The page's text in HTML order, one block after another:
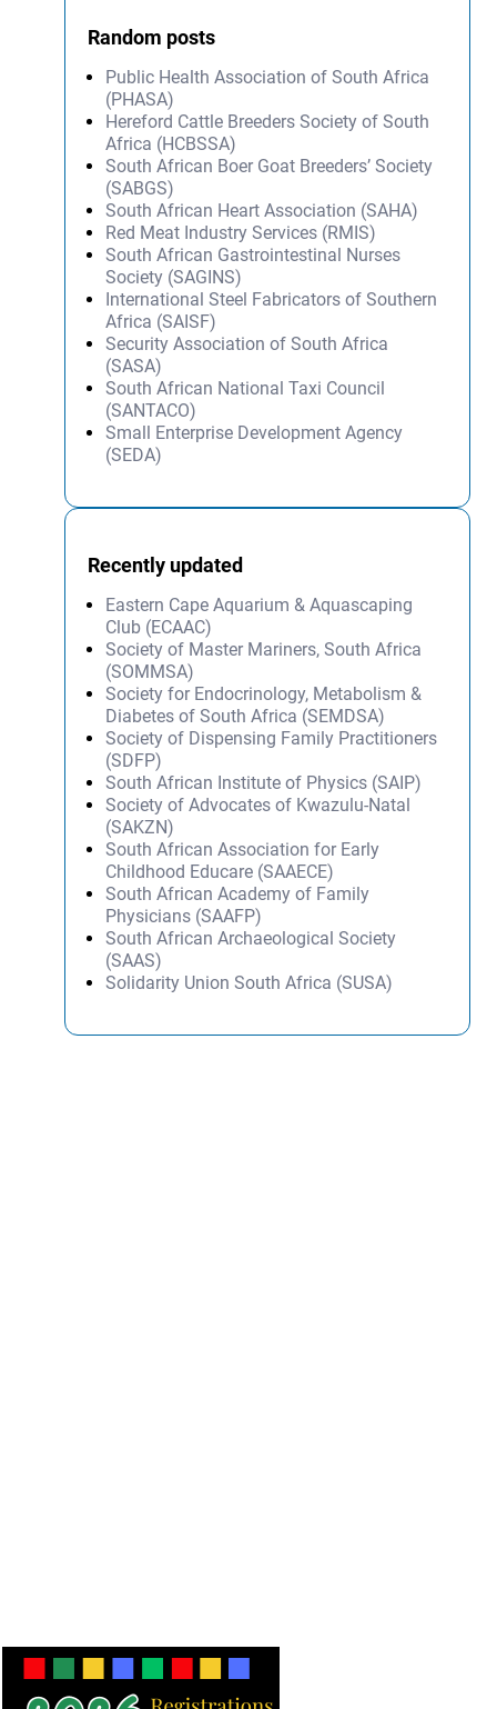
Random posts
Public Health Association of South Africa
(PHASA)
Hereford Cattle Breeders Society of South
Africa (HCBSSA)
South African Boer Goat Breeders’ Society
(SABGS)
South African Heart Association (SAHA)
Red Meat Industry Services (RMIS)
South African Gastrointestinal Nurses
Society (SAGINS)
International Steel Fabricators of Southern
Africa (SAISF)
Security Association of South Africa
(SASA)
South African National Taxi Council
(SANTACO)
Small Enterprise Development Agency
(SEDA)
Recently updated
Eastern Cape Aquarium & Aquascaping
Club (ECAAC)
Society of Master Mariners, South Africa
(SOMMSA)
Society for Endocrinology, Metabolism &
Diabetes of South Africa (SEMDSA)
Society of Dispensing Family Practitioners
(SDFP)
South African Institute of Physics (SAIP)
Society of Advocates of Kwazulu-Natal
(SAKZN)
South African Association for Early
Childhood Educare (SAAECE)
South African Academy of Family
Physicians (SAAFP)
South African Archaeological Society
(SAAS)
Solidarity Union South Africa (SUSA)